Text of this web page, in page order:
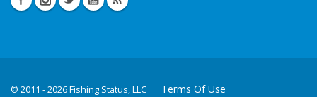
© 2011 - 2026 Fishing Status, LLC Terms Of Use